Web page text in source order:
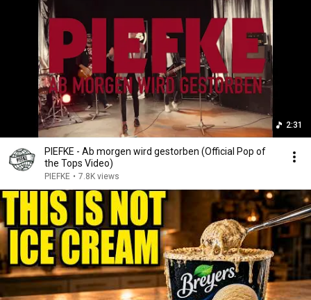
2:31
PIEFKE - Ab morgen wird gestorben (Official Pop of
the Tops Video)
PIEFKE • 7.8K views